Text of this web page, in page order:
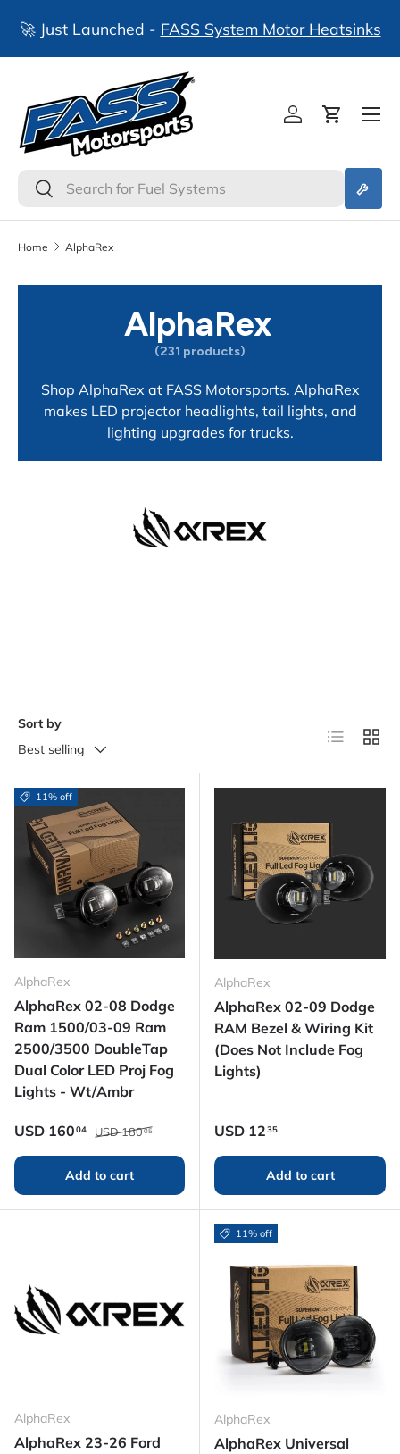
Skip to content
🚀 Just Launched - FASS System Motor Heatsinks
Search
Search
Log inCart
Home AlphaRex
AlphaRex
(231 products)
Shop AlphaRex at FASS Motorsports. AlphaRex
makes LED projector headlights, tail lights, and
lighting upgrades for trucks.
Sort by
Best selling
List Grid
11% off
AlphaRex
AlphaRex 02-08 Dodge
Ram 1500/03-09 Ram
2500/3500 DoubleTap
Dual Color LED Proj Fog
Lights - Wt/Ambr
Sale price
USD 16004 Regular price
USD18005
Add to cart
AlphaRex
AlphaRex 02-09 Dodge
RAM Bezel & Wiring Kit
(Does Not Include Fog
Lights)
Regular price
USD 1235
Add to cart
AlphaRex
AlphaRex 23-26 Ford
11% off
AlphaRex
AlphaRex Universal